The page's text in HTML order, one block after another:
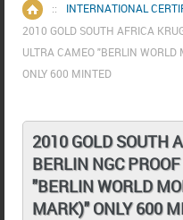
Home
:: INTERNATIONAL
2010 GOLD SOUTH AFRICA
ULTRA CAMEO "BERLIN
ONLY 600 MINTED
2010 GOLD SOUTH
BERLIN NGC
"BERLIN WORLD
MARK)" ONLY 600